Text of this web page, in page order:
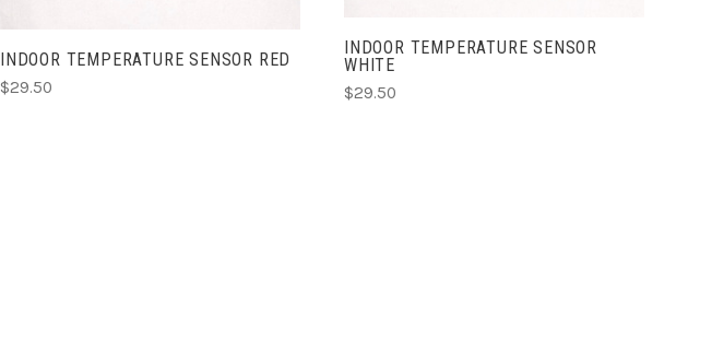
INDOOR TEMPERATURE SENSOR RED
$29.50
INDOOR TEMPERATURE SENSOR
WHITE
$29.50